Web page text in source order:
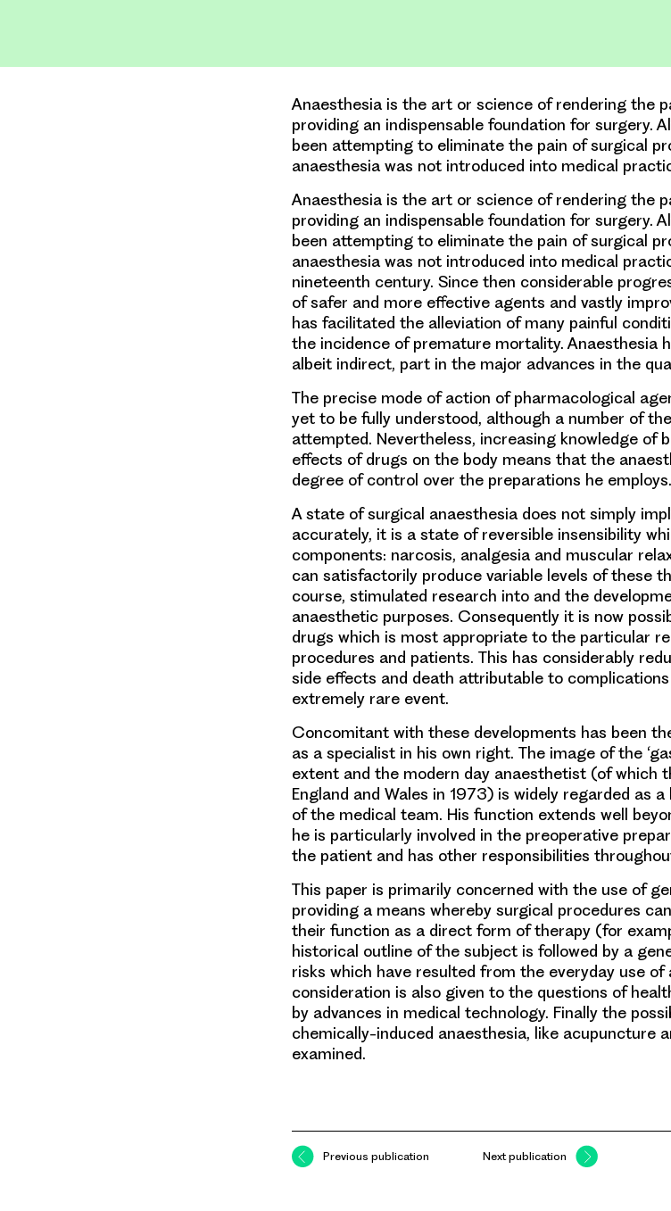
Anaesthesia is the art or science of rendering the
providing an indispensable foundation for surgery.
been attempting to eliminate the pain of surgical
anaesthesia was not introduced into medical
Anaesthesia is the art or science of rendering the
providing an indispensable foundation for surgery.
been attempting to eliminate the pain of surgical
anaesthesia was not introduced into medical
nineteenth century. Since then considerable
of safer and more effective agents and vastly
has facilitated the alleviation of many painful
the incidence of premature mortality. Anaesthesia
albeit indirect, part in the major advances in the
The precise mode of action of pharmacological
yet to be fully understood, although a number of
attempted. Nevertheless, increasing knowledge of
effects of drugs on the body means that the
degree of control over the preparations he employs.
A state of surgical anaesthesia does not simply
accurately, it is a state of reversible insensibility
components: narcosis, analgesia and muscular
can satisfactorily produce variable levels of these
course, stimulated research into and the
anaesthetic purposes. Consequently it is now
drugs which is most appropriate to the particular
procedures and patients. This has considerably
side effects and death attributable to
extremely rare event.
Concomitant with these developments has been
as a specialist in his own right. The image of the
extent and the modern day anaesthetist (of which
England and Wales in 1973) is widely regarded as
of the medical team. His function extends well
he is particularly involved in the preoperative
the patient and has other responsibilities
This paper is primarily concerned with the use of
providing a means whereby surgical procedures
their function as a direct form of therapy (for
historical outline of the subject is followed by a
risks which have resulted from the everyday use
consideration is also given to the questions of
by advances in medical technology. Finally the
chemically-induced anaesthesia, like acupuncture
examined.
Previous publication Next publication